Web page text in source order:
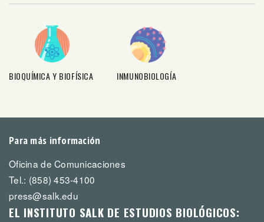
BIOQUÍMICA Y BIOFÍSICA INMUNOBIOLOGÍA
Para más información
Oficina de Comunicaciones
Tel.: (858) 453-4100
press@salk.edu
EL INSTITUTO SALK DE ESTUDIOS BIOLÓGICOS: